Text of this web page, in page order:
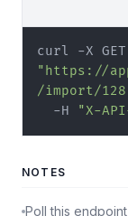
"https://
/import/
  -H
"X-
NOTES
Poll this